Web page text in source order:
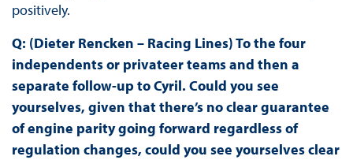
positively.
Q: (Dieter Rencken – Racing Lines) To the four
independents or privateer teams and then a
separate follow-up to Cyril. Could you see
yourselves, given that there’s no clear guarantee
of engine parity going forward regardless of
regulation changes, could you see yourselves clear